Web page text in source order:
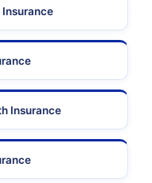
Insurance
Insurance